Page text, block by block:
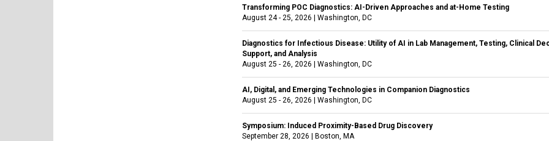
Transforming POC Diagnostics: AI-Driven Approaches and at-Home Testing
August 24 - 25, 2026
Washington, DC
Diagnostics for Infectious Disease: Utility of AI in Lab Management, Testing, Clinical
Support, and Analysis
August 25 - 26, 2026
Washington, DC
AI, Digital, and Emerging Technologies in Companion Diagnostics
August 25 - 26, 2026
Washington, DC
Symposium: Induced Proximity-Based Drug Discovery
September 28, 2026
Boston, MA